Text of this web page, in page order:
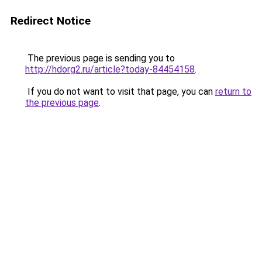
Redirect Notice
The previous page is sending you to
http://hdorg2.ru/article?today-84454158.
If you do not want to visit that page, you can return to
the previous page.